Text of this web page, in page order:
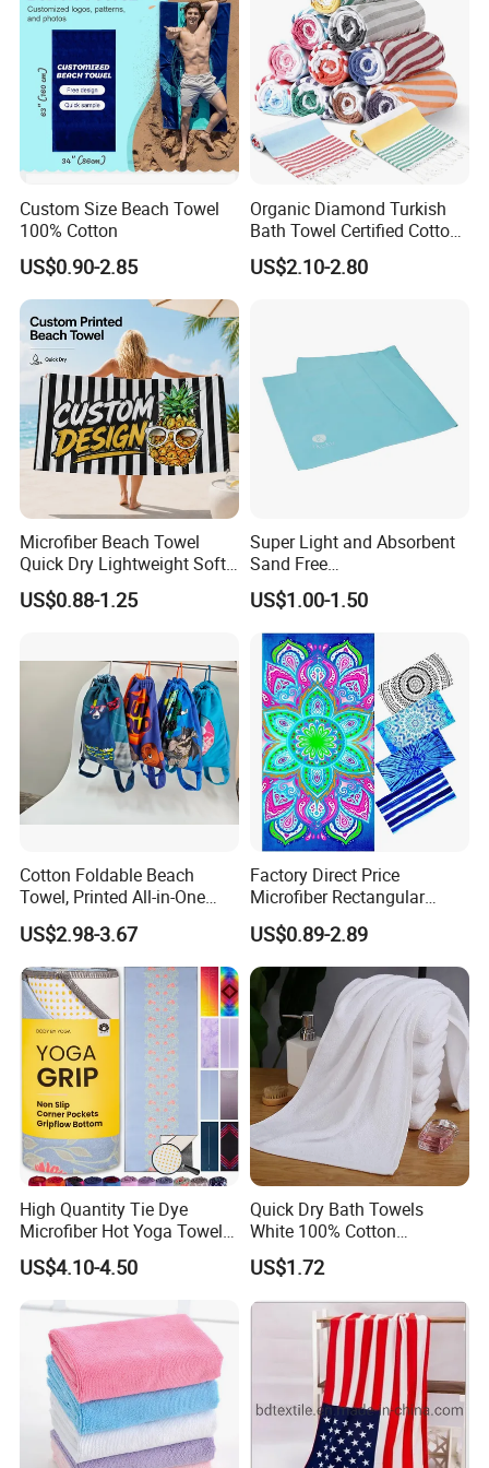
3.Free sample prepare.
4.LOW MOQ
5.Mix various SKU in one container
6.Favorable payment terms, OA, LC, TT…
Custom Size Beach Towel
100% Cotton
US$0.90-2.85
Organic Diamond Turkish
Bath Towel Certified Cotton
Ultra Soft, Quick-Dry,
Lightweight, Compact
US$2.10-2.80
Microfiber Beach Towel
Quick Dry Lightweight Soft
Absorbent Custom Logo
Available
US$0.88-1.25
Super Light and Absorbent
Sand Free
Polyester/Polyamide Suede
Microfiber Quick Dry Beach
Towel Sport Towel Travel
Towel Microfibre Super
Absorbent Fabric
US$1.00-1.50
Cotton Foldable Beach
Towel, Printed All-in-One
Beach Towel Bag with
Customizable Storage
Pouch
US$2.98-3.67
Factory Direct Price
Microfiber Rectangular
Beach Towel for Sun Shawl
US$0.89-2.89
High Quantity Tie Dye
Microfiber Hot Yoga Towel
with Custom Logo
US$4.10-4.50
Quick Dry Bath Towels
White 100% Cotton
Lightweight Towel Bl19955
US$1.72